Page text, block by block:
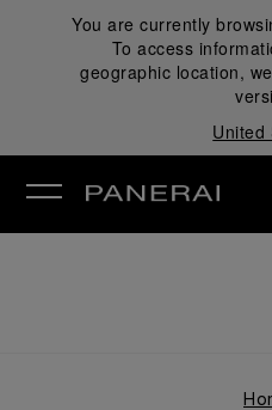
You are currently
To access
geographic location,
United